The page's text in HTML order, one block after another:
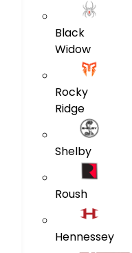
Black
Widow
Rocky
Ridge
Shelby
Roush
Hennessey